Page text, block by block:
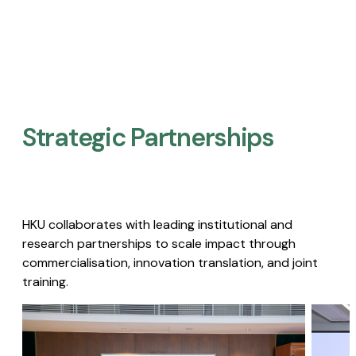
Strategic Partnerships​
HKU collaborates with leading institutional and
research partnerships to scale impact through
commercialisation, innovation translation, and joint
training.